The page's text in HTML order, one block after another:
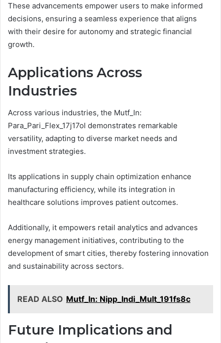
These advancements empower users to make informed
decisions, ensuring a seamless experience that aligns
with their desire for autonomy and strategic financial
growth.
Applications Across
Industries
Across various industries, the Mutf_In:
Para_Pari_Flex_17j17ol demonstrates remarkable
versatility, adapting to diverse market needs and
investment strategies.
Its applications in supply chain optimization enhance
manufacturing efficiency, while its integration in
healthcare solutions improves patient outcomes.
Additionally, it empowers retail analytics and advances
energy management initiatives, contributing to the
development of smart cities, thereby fostering innovation
and sustainability across sectors.
READ ALSO Mutf_In: Nipp_Indi_Mult_191fs8c
Future Implications and